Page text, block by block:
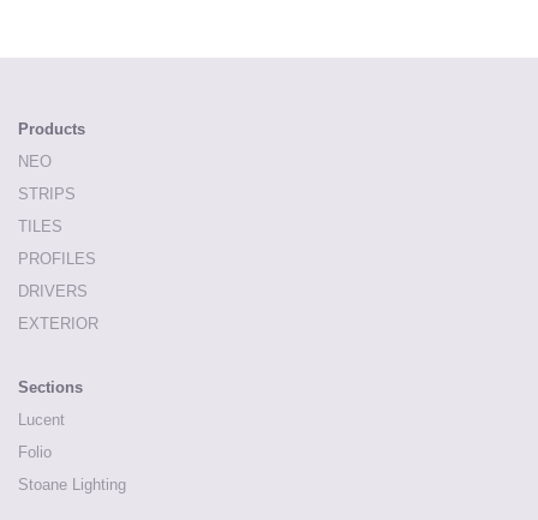
Products
NEO
STRIPS
TILES
PROFILES
DRIVERS
EXTERIOR
Sections
Lucent
Folio
Stoane Lighting